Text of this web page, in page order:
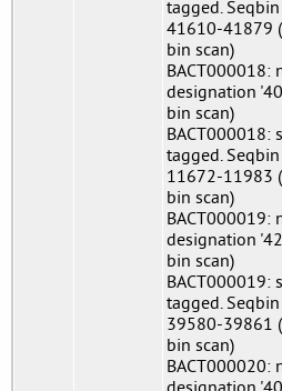
tagged.
41610-41879
bin scan)
BACT000018:
designation
bin scan)
BACT000018:
tagged.
11672-11983
bin scan)
BACT000019:
designation
bin scan)
BACT000019:
tagged.
39580-39861
bin scan)
BACT000020: